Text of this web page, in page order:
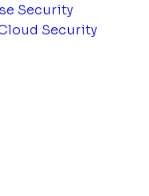
Security
Security